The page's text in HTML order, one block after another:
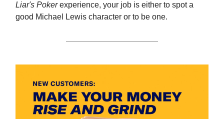
Liar's Pokerexperience, your job is either to spot a
good Michael Lewis character or to be one.